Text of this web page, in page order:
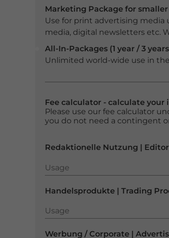
Marketing Package for
Use for print advertising media
media, digital newsletters etc.
All-In-Packages (1 year / 3
Unlimited world-wide use in
Fee calculator - calculate
Please use our fee calculator
you do not need a contingent
Redaktionelle Nutzung |
Usage
Usage
Handelsprodukte | Trading
Usage
Usage
Werbung / Corporate |